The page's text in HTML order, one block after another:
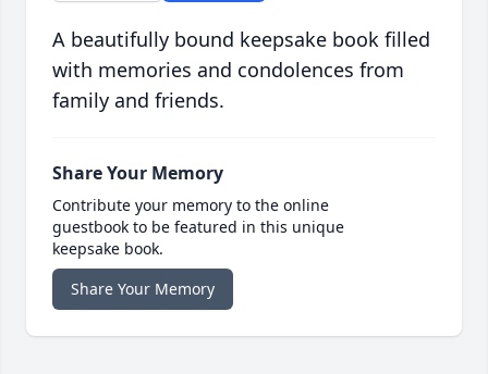
A beautifully bound keepsake book filled
with memories and condolences from
family and friends.
Share Your Memory
Contribute your memory to the online
guestbook to be featured in this unique
keepsake book.
Share Your Memory